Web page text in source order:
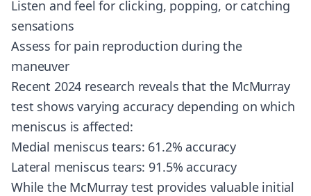
Listen and feel for clicking, popping, or catching
sensations
Assess for pain reproduction during the
maneuver
Recent 2024 research reveals that the McMurray
test shows varying accuracy depending on which
meniscus is affected:
Medial meniscus tears: 61.2% accuracy
Lateral meniscus tears: 91.5% accuracy
While the McMurray test provides valuable initial